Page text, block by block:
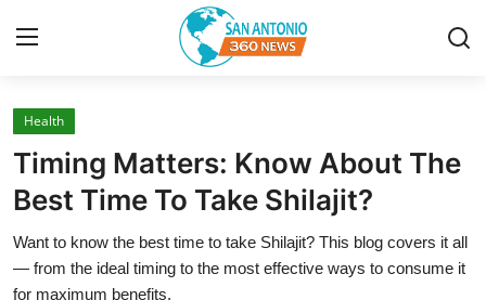
Home
Contact
Privacy Policy
Health
Timing Matters: Know About The
Best Time To Take Shilajit?
Want to know the best time to take Shilajit? This blog covers it all
— from the ideal timing to the most effective ways to consume it
for maximum benefits.